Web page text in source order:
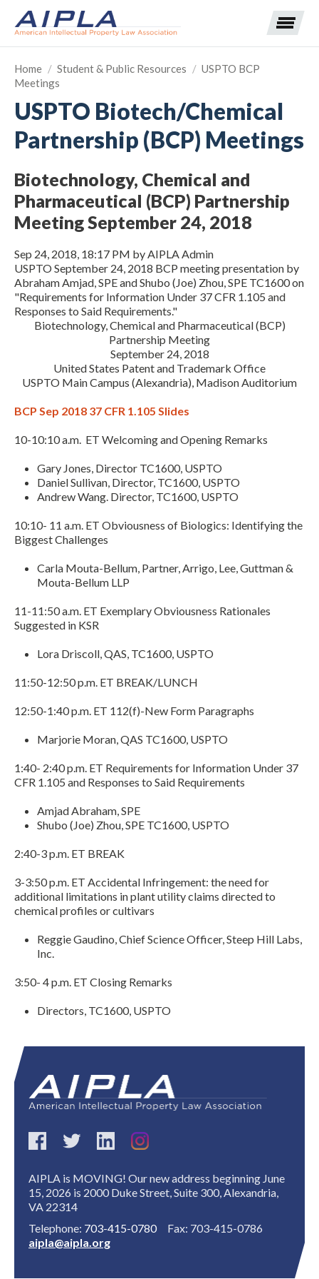
Expand subnavigation for previous item
Expand subnavigation for previous item
Expand subnavigation for previous item
Expand subnavigation for previous item
Expand subnavigation for previous item
Expand subnavigation for previous item
Expand subnavigation for previous item
Expand subnavigation for previous item
Expand subnavigation for previous item
Home / Student & Public Resources / USPTO BCP
Meetings
USPTO Biotech/Chemical
Partnership (BCP) Meetings
Biotechnology, Chemical and
Pharmaceutical (BCP) Partnership
Meeting September 24, 2018
Sep 24, 2018, 18:17 PM by AIPLA Admin
​USPTO September 24, 2018 BCP meeting presentation by
Abraham Amjad, SPE and Shubo (Joe) Zhou, SPE TC1600 on
"Requirements for Information Under 37 CFR 1.105 and
Responses to Said Requirements."
Biotechnology, Chemical and Pharmaceutical (BCP)
Partnership Meeting
September 24, 2018
United States Patent and Trademark Office
USPTO Main Campus (Alexandria), Madison Auditorium
BCP Sep 2018 37 CFR 1.105 Slides
10-10:10 a.m. ET Welcoming and Opening Remarks
Gary Jones, Director TC1600, USPTO
Daniel Sullivan, Director, TC1600, USPTO
Andrew Wang. Director, TC1600, USPTO
10:10- 11 a.m. ET Obviousness of Biologics: Identifying the
Biggest Challenges
Carla Mouta-Bellum, Partner, Arrigo, Lee, Guttman &
Mouta-Bellum LLP
11-11:50 a.m. ET Exemplary Obviousness Rationales
Suggested in KSR
Lora Driscoll, QAS, TC1600, USPTO
11:50-12:50 p.m. ET BREAK/LUNCH
12:50-1:40 p.m. ET 112(f)-New Form Paragraphs
Marjorie Moran, QAS TC1600, USPTO
1:40- 2:40 p.m. ET Requirements for Information Under 37
CFR 1.105 and Responses to Said Requirements
Amjad Abraham, SPE
Shubo (Joe) Zhou, SPE TC1600, USPTO
2:40-3 p.m. ET BREAK
3-3:50 p.m. ET Accidental Infringement: the need for
additional limitations in plant utility claims directed to
chemical profiles or cultivars
Reggie Gaudino, Chief Science Officer, Steep Hill Labs,
Inc.
3:50- 4 p.m. ET Closing Remarks
Directors, TC1600, USPTO
AIPLA is MOVING! Our new address beginning June
15, 2026 is 2000 Duke Street, Suite 300, Alexandria,
VA 22314
Telephone: 703-415-0780Fax: 703-415-0786
aipla@aipla.org